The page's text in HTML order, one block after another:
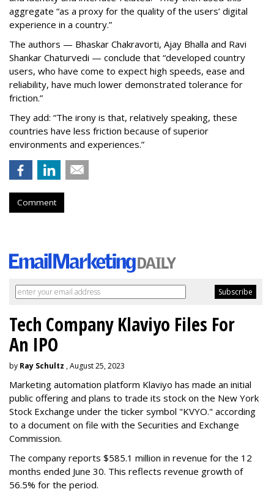
aggregate “as a proxy for the quality of the users’ digital
experience in a country.”
The authors — Bhaskar Chakravorti, Ajay Bhalla and Ravi
Shankar Chaturvedi — conclude that “developed country
users, who have come to expect high speeds, ease and
reliability, have much lower demonstrated tolerance for
friction.”
They add: “The irony is that, relatively speaking, these
countries have less friction because of superior
environments and experiences.”
Comment
Tech Company Klaviyo Files For
An IPO
by Ray Schultz , August 25, 2023
Marketing automation platform Klaviyo has made an initial
public offering and plans to trade its stock on the New York
Stock Exchange under the ticker symbol "KVYO." according
to a document on file with the Securities and Exchange
Commission.
The company reports $585.1 million in revenue for the 12
months ended June 30. This reflects revenue growth of
56.5% for the period.